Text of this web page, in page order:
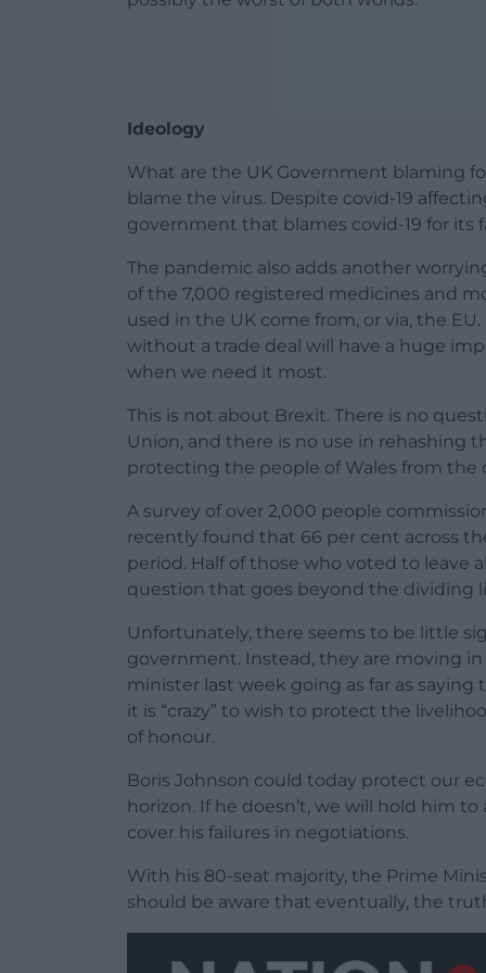
Ideology
What are the UK Government blaming
blame the virus. Despite covid-19
government that blames covid-19 for its
The pandemic also adds another
of the 7,000 registered medicines and
used in the UK come from, or via, the
without a trade deal will have a huge
when we need it most.
This is not about Brexit. There is no
Union, and there is no use in rehashing
protecting the people of Wales from the
A survey of over 2,000 people
recently found that 66 per cent across
period. Half of those who voted to leave
question that goes beyond the dividing
Unfortunately, there seems to be little
government. Instead, they are moving
minister last week going as far as
it is “crazy” to wish to protect the
of honour.
Boris Johnson could today protect our
horizon. If he doesn’t, we will hold him
cover his failures in negotiations.
With his 80-seat majority, the Prime
should be aware that eventually, the